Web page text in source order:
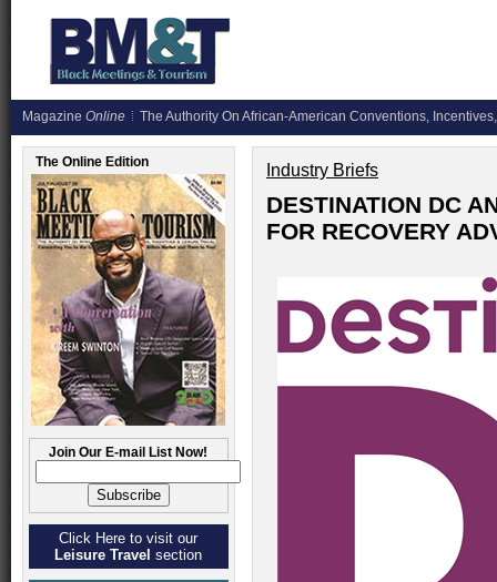
Magazine Online The Authority On African-American Conventions,
The Online Edition
Join Our E-mail List Now!
Click Here to visit our
Leisure Travel section
Industry Briefs
DESTINATION DC
FOR RECOVERY